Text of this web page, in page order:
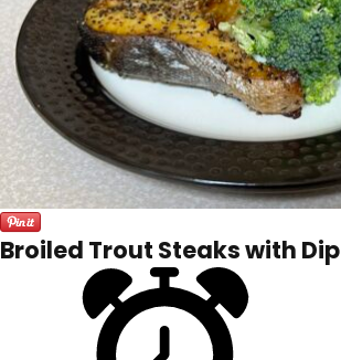
Broiled Trout Steaks with Dip